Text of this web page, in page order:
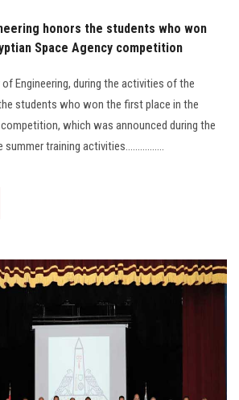
honors the students who won
Space Agency competition
Engineering, during the activities of the
students who won the first place in the
which was announced during the
training activities................